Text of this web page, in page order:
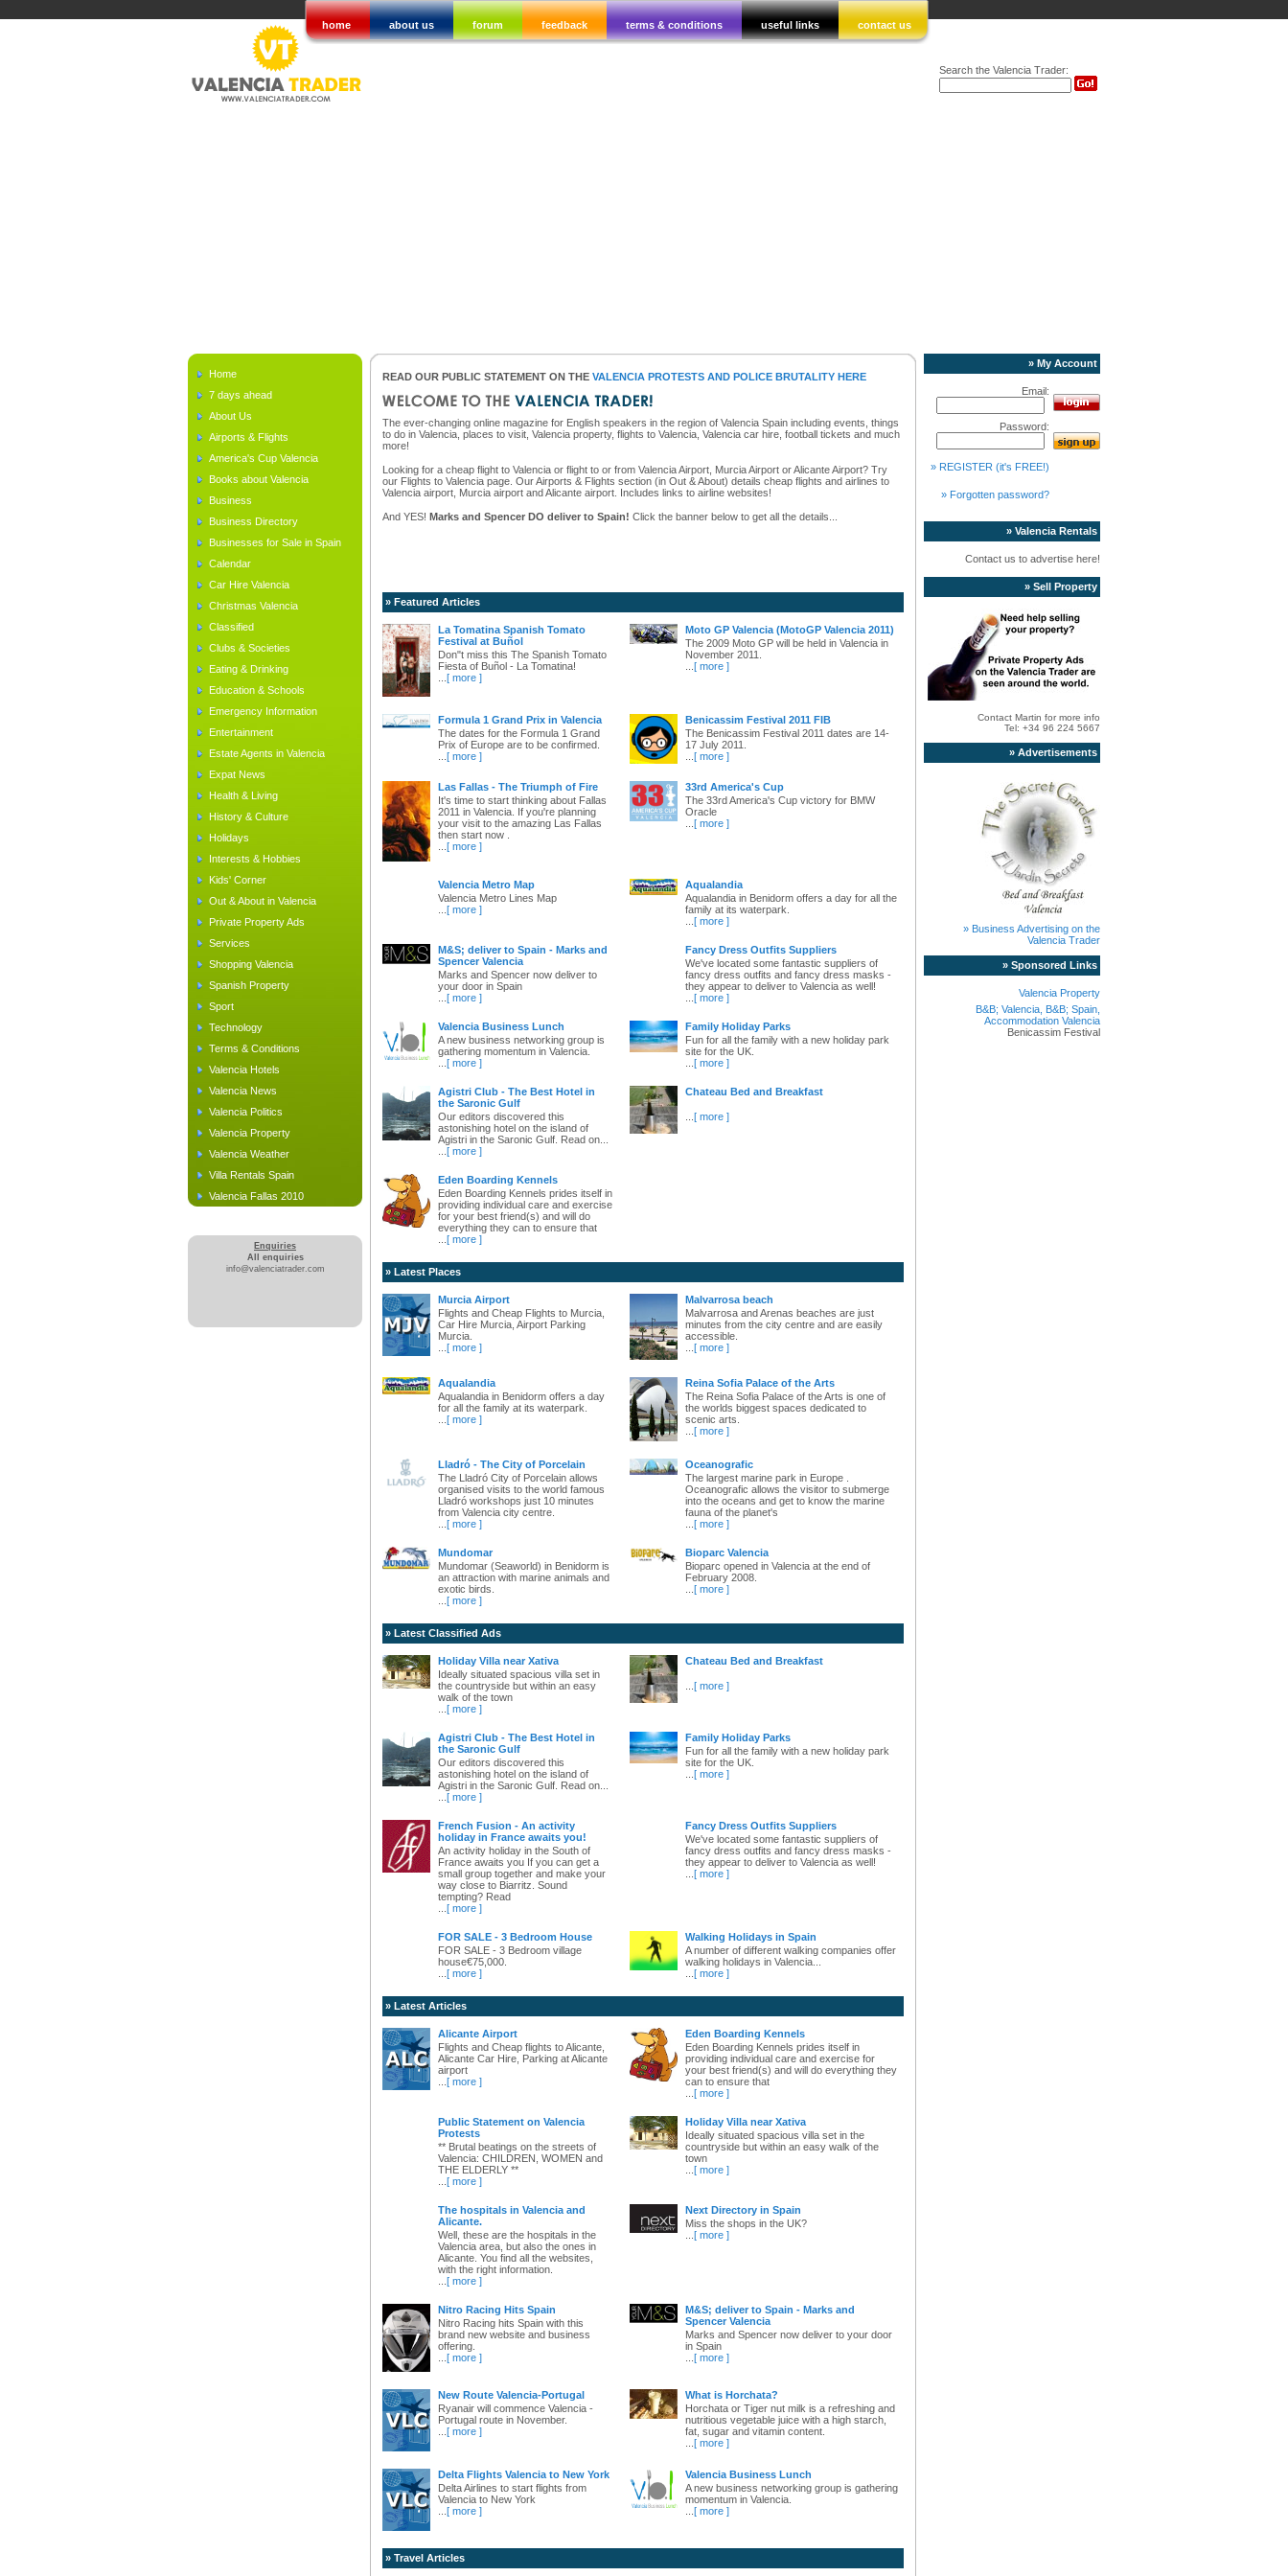
Search the Valencia Trader:
home about us forum feedback terms & conditions useful links contact us
Home
7 days ahead
About Us
Airports & Flights
America's Cup Valencia
Books about Valencia
Business
Business Directory
Businesses for Sale in Spain
Calendar
Car Hire Valencia
Christmas Valencia
Classified
Clubs & Societies
Eating & Drinking
Education & Schools
Emergency Information
Entertainment
Estate Agents in Valencia
Expat News
Health & Living
History & Culture
Holidays
Interests & Hobbies
Kids' Corner
Out & About in Valencia
Private Property Ads
Services
Shopping Valencia
Spanish Property
Sport
Technology
Terms & Conditions
Valencia Hotels
Valencia News
Valencia Politics
Valencia Property
Valencia Weather
Villa Rentals Spain
Valencia Fallas 2010
Enquiries
All enquiries
info@valenciatrader.com
READ OUR PUBLIC STATEMENT ON THE VALENCIA PROTESTS AND POLICE BRUTALITY HERE
The ever-changing online magazine for English speakers in the region of Valencia Spain including events, things
to do in Valencia, places to visit, Valencia property, flights to Valencia, Valencia car hire, football tickets and much
more!
Looking for a cheap flight to Valencia or flight to or from Valencia Airport, Murcia Airport or Alicante Airport? Try
our Flights to Valencia page. Our Airports & Flights section (in Out & About) details cheap flights and airlines to
Valencia airport, Murcia airport and Alicante airport. Includes links to airline websites!
And YES! Marks and Spencer DO deliver to Spain! Click the banner below to get all the details...
» Featured Articles
La Tomatina Spanish Tomato
Festival at Buñol
Don"t miss this The Spanish Tomato
Fiesta of Buñol - La Tomatina!
[ more ]
Moto GP Valencia (MotoGP Valencia 2011)
The 2009 Moto GP will be held in Valencia in
November 2011.
[ more ]
Formula 1 Grand Prix in Valencia
The dates for the Formula 1 Grand
Prix of Europe are to be confirmed.
[ more ]
Benicassim Festival 2011 FIB
The Benicassim Festival 2011 dates are 14-
17 July 2011.
[ more ]
Las Fallas - The Triumph of Fire
It's time to start thinking about Fallas
2011 in Valencia. If you're planning
your visit to the amazing Las Fallas
then start now .
[ more ]
33rd America's Cup
The 33rd America's Cup victory for BMW
Oracle
[ more ]
Valencia Metro Map
Valencia Metro Lines Map
[ more ]
Aqualandia
Aqualandia in Benidorm offers a day for all the
family at its waterpark.
[ more ]
M&S; deliver to Spain - Marks and
Spencer Valencia
Marks and Spencer now deliver to
your door in Spain
[ more ]
Fancy Dress Outfits Suppliers
We've located some fantastic suppliers of
fancy dress outfits and fancy dress masks -
they appear to deliver to Valencia as well!
[ more ]
Valencia Business Lunch
A new business networking group is
gathering momentum in Valencia.
[ more ]
Family Holiday Parks
Fun for all the family with a new holiday park
site for the UK.
[ more ]
Agistri Club - The Best Hotel in
the Saronic Gulf
Our editors discovered this
astonishing hotel on the island of
Agistri in the Saronic Gulf. Read on...
[ more ]
Chateau Bed and Breakfast
[ more ]
Eden Boarding Kennels
Eden Boarding Kennels prides itself in
providing individual care and exercise
for your best friend(s) and will do
everything they can to ensure that
[ more ]
» Latest Places
Murcia Airport
Flights and Cheap Flights to Murcia,
Car Hire Murcia, Airport Parking
Murcia.
[ more ]
Malvarrosa beach
Malvarrosa and Arenas beaches are just
minutes from the city centre and are easily
accessible.
[ more ]
Aqualandia
Aqualandia in Benidorm offers a day
for all the family at its waterpark.
[ more ]
Reina Sofia Palace of the Arts
The Reina Sofia Palace of the Arts is one of
the worlds biggest spaces dedicated to
scenic arts.
[ more ]
Lladró - The City of Porcelain
The Lladró City of Porcelain allows
organised visits to the world famous
Lladró workshops just 10 minutes
from Valencia city centre.
[ more ]
Oceanografic
The largest marine park in Europe .
Oceanografic allows the visitor to submerge
into the oceans and get to know the marine
fauna of the planet's
[ more ]
Mundomar
Mundomar (Seaworld) in Benidorm is
an attraction with marine animals and
exotic birds.
[ more ]
Bioparc Valencia
Bioparc opened in Valencia at the end of
February 2008.
[ more ]
» Latest Classified Ads
Holiday Villa near Xativa
Ideally situated spacious villa set in
the countryside but within an easy
walk of the town
[ more ]
Chateau Bed and Breakfast
[ more ]
Agistri Club - The Best Hotel in
the Saronic Gulf
Our editors discovered this
astonishing hotel on the island of
Agistri in the Saronic Gulf. Read on...
[ more ]
Family Holiday Parks
Fun for all the family with a new holiday park
site for the UK.
[ more ]
French Fusion - An activity
holiday in France awaits you!
An activity holiday in the South of
France awaits you If you can get a
small group together and make your
way close to Biarritz. Sound
tempting? Read
[ more ]
Fancy Dress Outfits Suppliers
We've located some fantastic suppliers of
fancy dress outfits and fancy dress masks -
they appear to deliver to Valencia as well!
[ more ]
FOR SALE - 3 Bedroom House
FOR SALE - 3 Bedroom village
house€75,000.
[ more ]
Walking Holidays in Spain
A number of different walking companies offer
walking holidays in Valencia...
[ more ]
» Latest Articles
Alicante Airport
Flights and Cheap flights to Alicante,
Alicante Car Hire, Parking at Alicante
airport
[ more ]
Eden Boarding Kennels
Eden Boarding Kennels prides itself in
providing individual care and exercise for
your best friend(s) and will do everything they
can to ensure that
[ more ]
Public Statement on Valencia
Protests
** Brutal beatings on the streets of
Valencia: CHILDREN, WOMEN and
THE ELDERLY **
[ more ]
Holiday Villa near Xativa
Ideally situated spacious villa set in the
countryside but within an easy walk of the
town
[ more ]
The hospitals in Valencia and
Alicante.
Well, these are the hospitals in the
Valencia area, but also the ones in
Alicante. You find all the websites,
with the right information.
[ more ]
Next Directory in Spain
Miss the shops in the UK?
[ more ]
Nitro Racing Hits Spain
Nitro Racing hits Spain with this
brand new website and business
offering.
[ more ]
M&S; deliver to Spain - Marks and
Spencer Valencia
Marks and Spencer now deliver to your door
in Spain
[ more ]
New Route Valencia-Portugal
Ryanair will commence Valencia -
Portugal route in November.
[ more ]
What is Horchata?
Horchata or Tiger nut milk is a refreshing and
nutritious vegetable juice with a high starch,
fat, sugar and vitamin content.
[ more ]
Delta Flights Valencia to New York
Delta Airlines to start flights from
Valencia to New York
[ more ]
Valencia Business Lunch
A new business networking group is gathering
momentum in Valencia.
[ more ]
» Travel Articles
» My Account
Email:
Password:
» REGISTER (it's FREE!)
» Forgotten password?
» Valencia Rentals
Contact us to advertise here!
» Sell Property
Contact Martin for more info
Tel: +34 96 224 5667
» Advertisements
» Business Advertising on the
Valencia Trader
» Sponsored Links
Valencia Property
B&B; Valencia, B&B; Spain,
Accommodation Valencia
Benicassim Festival